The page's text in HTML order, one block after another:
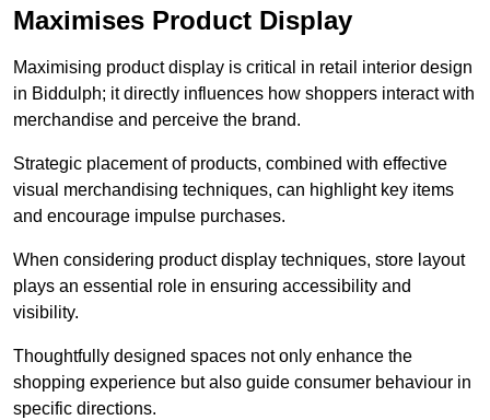
Maximises Product Display
Maximising product display is critical in retail interior design
in Biddulph; it directly influences how shoppers interact with
merchandise and perceive the brand.
Strategic placement of products, combined with effective
visual merchandising techniques, can highlight key items
and encourage impulse purchases.
When considering product display techniques, store layout
plays an essential role in ensuring accessibility and
visibility.
Thoughtfully designed spaces not only enhance the
shopping experience but also guide consumer behaviour in
specific directions.